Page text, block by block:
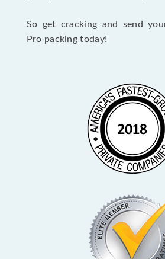
So get cracking and send
Pro packing today!